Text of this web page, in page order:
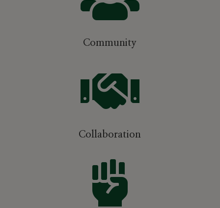
Community

Collaboration
